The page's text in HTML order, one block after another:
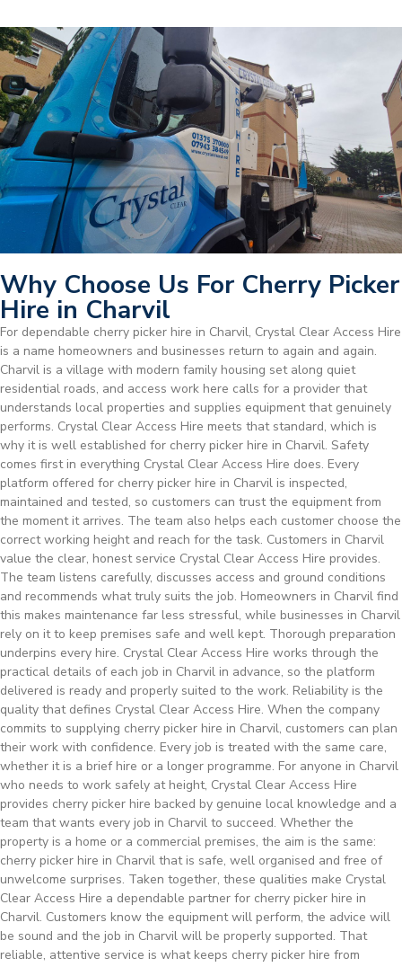
Why Choose Us For Cherry Picker
Hire in Charvil
For dependable cherry picker hire in Charvil, Crystal Clear Access Hire
is a name homeowners and businesses return to again and again.
Charvil is a village with modern family housing set along quiet
residential roads, and access work here calls for a provider that
understands local properties and supplies equipment that genuinely
performs. Crystal Clear Access Hire meets that standard, which is
why it is well established for cherry picker hire in Charvil. Safety
comes first in everything Crystal Clear Access Hire does. Every
platform offered for cherry picker hire in Charvil is inspected,
maintained and tested, so customers can trust the equipment from
the moment it arrives. The team also helps each customer choose the
correct working height and reach for the task. Customers in Charvil
value the clear, honest service Crystal Clear Access Hire provides.
The team listens carefully, discusses access and ground conditions
and recommends what truly suits the job. Homeowners in Charvil find
this makes maintenance far less stressful, while businesses in Charvil
rely on it to keep premises safe and well kept. Thorough preparation
underpins every hire. Crystal Clear Access Hire works through the
practical details of each job in Charvil in advance, so the platform
delivered is ready and properly suited to the work. Reliability is the
quality that defines Crystal Clear Access Hire. When the company
commits to supplying cherry picker hire in Charvil, customers can plan
their work with confidence. Every job is treated with the same care,
whether it is a brief hire or a longer programme. For anyone in Charvil
who needs to work safely at height, Crystal Clear Access Hire
provides cherry picker hire backed by genuine local knowledge and a
team that wants every job in Charvil to succeed. Whether the
property is a home or a commercial premises, the aim is the same:
cherry picker hire in Charvil that is safe, well organised and free of
unwelcome surprises. Taken together, these qualities make Crystal
Clear Access Hire a dependable partner for cherry picker hire in
Charvil. Customers know the equipment will perform, the advice will
be sound and the job in Charvil will be properly supported. That
reliable, attentive service is what keeps cherry picker hire from